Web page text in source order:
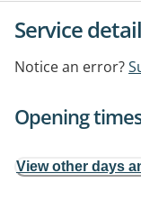
Service
Notice an error?
Opening
View other days